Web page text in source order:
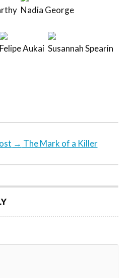
Nadia George
Felipe Aukai Susannah Spearin
→ The Mark of a Killer